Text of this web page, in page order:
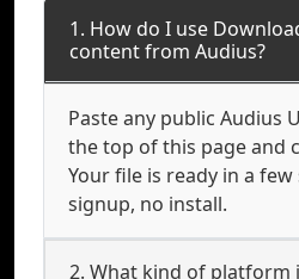
1. How do I use
content from Audius?
Paste any public Audius
the top of this page and
Your file is ready in a
signup, no install.
2. What kind of platform